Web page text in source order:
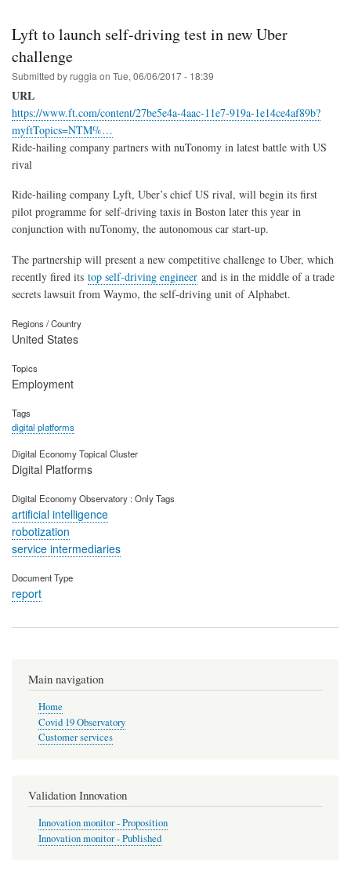
Lyft to launch self-driving test in new Uber
challenge
Submitted byruggia on Tue, 06/06/2017 - 18:39
URL
https://www.ft.com/content/27be5e4a-4aac-11e7-919a-1e14ce4af89b?
myftTopics=NTM%…
Ride-hailing company partners with nuTonomy in latest battle with US
rival
Ride-hailing company Lyft, Uber’s chief US rival, will begin its first
pilot programme for self-driving taxis in Boston later this year in
conjunction with nuTonomy, the autonomous car start-up.
The partnership will present a new competitive challenge to Uber, which
recently fired its top self-driving engineer and is in the middle of a trade
secrets lawsuit from Waymo, the self-driving unit of Alphabet.
Regions / Country
United States
Topics
Employment
Tags
digital platforms
Digital Economy Topical Cluster
Digital Platforms
Digital Economy Observatory : Only Tags
artificial intelligence
robotization
service intermediaries
Document Type
report
Main navigation
Home
Covid 19 Observatory
Customer services
Validation Innovation
Innovation monitor - Proposition
Innovation monitor - Published